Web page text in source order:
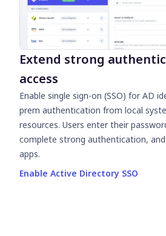
Extend strong
access
Enable single sign-on (SSO) for AD
prem authentication from local
resources. Users enter their
complete strong authentication, and
apps.
Enable Active Directory SSO